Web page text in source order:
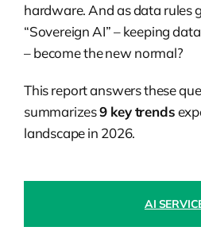
hardware. And as data rules
“Sovereign AI” – keeping
– become the new normal?
This report answers these
summarizes9key trends
landscape in 2026.
AI